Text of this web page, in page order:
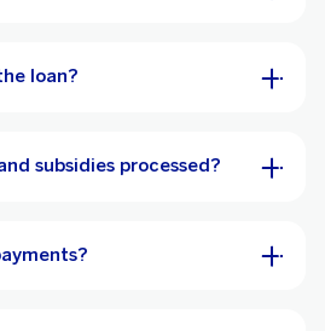
loan?
subsidies processed?